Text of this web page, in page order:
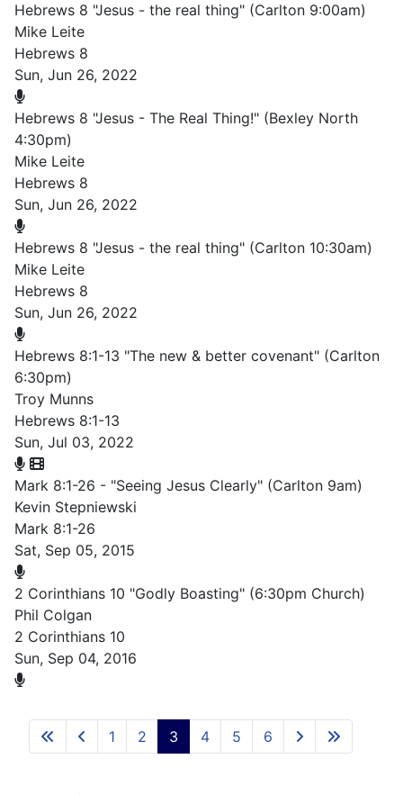
Hebrews 8 "Jesus - the real thing" (Carlton 9:00am)
Mike Leite
Hebrews 8
Sun, Jun 26, 2022
Hebrews 8 "Jesus - The Real Thing!" (Bexley North
4:30pm)
Mike Leite
Hebrews 8
Sun, Jun 26, 2022
Hebrews 8 "Jesus - the real thing" (Carlton 10:30am)
Mike Leite
Hebrews 8
Sun, Jun 26, 2022
Hebrews 8:1-13 "The new & better covenant" (Carlton
6:30pm)
Troy Munns
Hebrews 8:1-13
Sun, Jul 03, 2022
Mark 8:1-26 - "Seeing Jesus Clearly" (Carlton 9am)
Kevin Stepniewski
Mark 8:1-26
Sat, Sep 05, 2015
2 Corinthians 10 "Godly Boasting" (6:30pm Church)
Phil Colgan
2 Corinthians 10
Sun, Sep 04, 2016
1 2 3 4 5 6